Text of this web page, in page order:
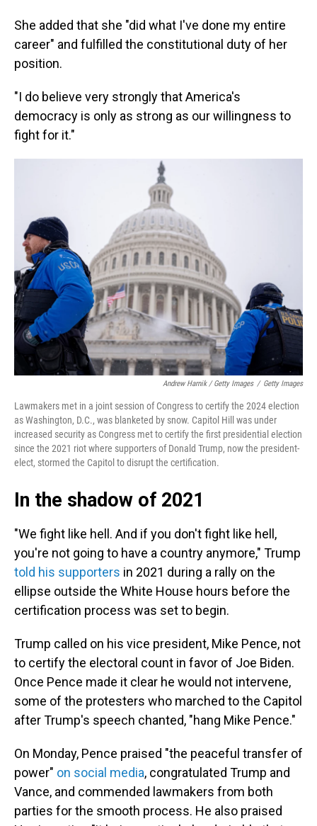
She added that she "did what I've done my entire
career" and fulfilled the constitutional duty of her
position.
"I do believe very strongly that America's
democracy is only as strong as our willingness to
fight for it."
Andrew Harnik / Getty Images / Getty Images
Lawmakers met in a joint session of Congress to certify the 2024 election
as Washington, D.C., was blanketed by snow. Capitol Hill was under
increased security as Congress met to certify the first presidential election
since the 2021 riot where supporters of Donald Trump, now the president-
elect, stormed the Capitol to disrupt the certification.
In the shadow of 2021
"We fight like hell. And if you don't fight like hell,
you're not going to have a country anymore," Trump
told his supporters in 2021 during a rally on the
ellipse outside the White House hours before the
certification process was set to begin.
Trump called on his vice president, Mike Pence, not
to certify the electoral count in favor of Joe Biden.
Once Pence made it clear he would not intervene,
some of the protesters who marched to the Capitol
after Trump's speech chanted, "hang Mike Pence."
On Monday, Pence praised "the peaceful transfer of
power" on social media, congratulated Trump and
Vance, and commended lawmakers from both
parties for the smooth process. He also praised